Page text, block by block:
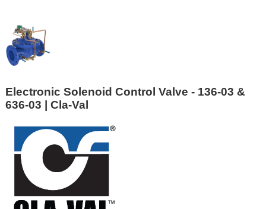
Electronic Solenoid Control Valve - 136-03 &
636-03 | Cla-Val